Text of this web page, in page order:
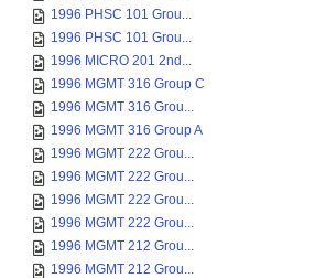
1996 PHSC 101 Grou...
1996 PHSC 101 Grou...
1996 MICRO 201 2nd...
1996 MGMT 316 Group C
1996 MGMT 316 Grou...
1996 MGMT 316 Group A
1996 MGMT 222 Grou...
1996 MGMT 222 Grou...
1996 MGMT 222 Grou...
1996 MGMT 222 Grou...
1996 MGMT 212 Grou...
1996 MGMT 212 Grou...